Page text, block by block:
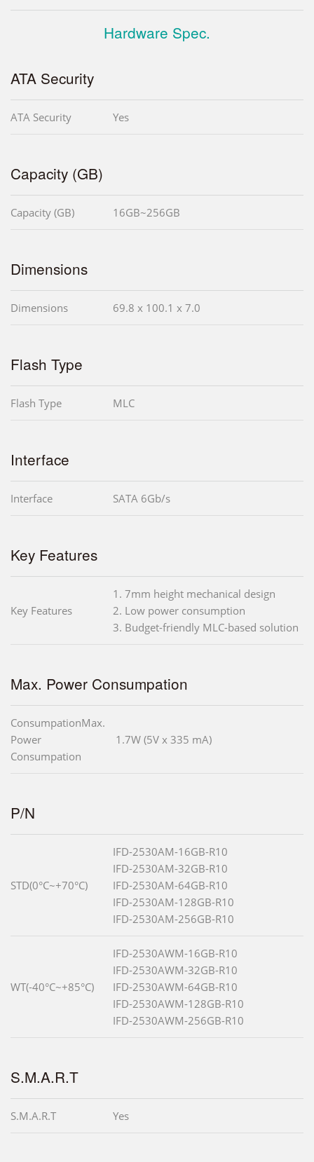
Hardware Spec.
ATA Security
ATA Security Yes
Capacity (GB)
Capacity (GB) 16GB~256GB
Dimensions
Dimensions 69.8 x 100.1 x 7.0
Flash Type
Flash Type MLC
Interface
Interface SATA 6Gb/s
Key Features
Key Features
1. 7mm height mechanical design
2. Low power consumption
3. Budget-friendly MLC-based solution
Max. Power Consumpation
ConsumpationMax.
Power
Consumpation
1.7W (5V x 335 mA)
P/N
STD(0°C~+70°C)
IFD-2530AM-16GB-R10
IFD-2530AM-32GB-R10
IFD-2530AM-64GB-R10
IFD-2530AM-128GB-R10
IFD-2530AM-256GB-R10
WT(-40°C~+85°C)
IFD-2530AWM-16GB-R10
IFD-2530AWM-32GB-R10
IFD-2530AWM-64GB-R10
IFD-2530AWM-128GB-R10
IFD-2530AWM-256GB-R10
S.M.A.R.T
S.M.A.R.T Yes